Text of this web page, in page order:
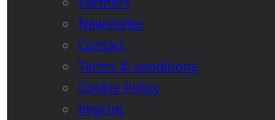
Newsletter
Contact
Terms & conditions
Cookie Policy
Imprint